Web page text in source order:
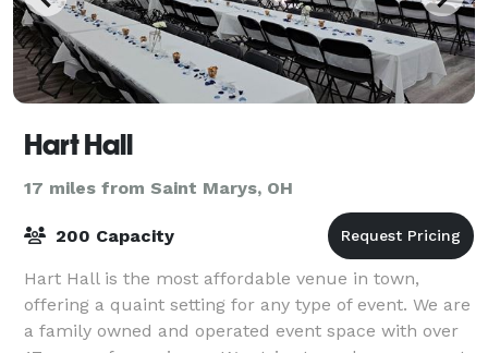
Hart Hall
17 miles from Saint Marys, OH
200 Capacity
Hart Hall is the most affordable venue in town,
offering a quaint setting for any type of event. We are
a family owned and operated event space with over